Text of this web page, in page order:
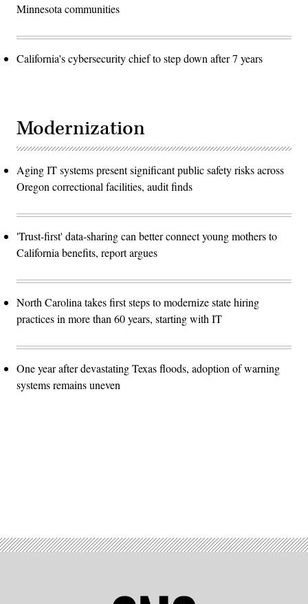
Minnesota communities
California's cybersecurity chief to step down after 7 years
Modernization
Aging IT systems present significant public safety risks across
Oregon correctional facilities, audit finds
'Trust-first' data-sharing can better connect young mothers to
California benefits, report argues
North Carolina takes first steps to modernize state hiring
practices in more than 60 years, starting with IT
One year after devastating Texas floods, adoption of warning
systems remains uneven